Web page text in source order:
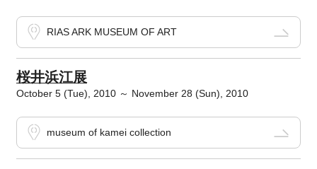
RIAS ARK MUSEUM OF ART
桜井浜江展
October 5 (Tue), 2010 ～ November 28 (Sun), 2010
museum of kamei collection